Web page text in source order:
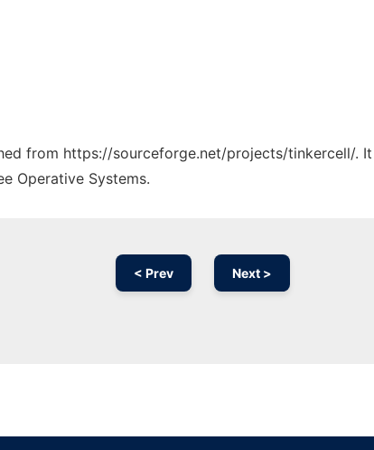
from https://sourceforge.net/projects/tinkercell/.
Operative Systems.
< Prev Next >